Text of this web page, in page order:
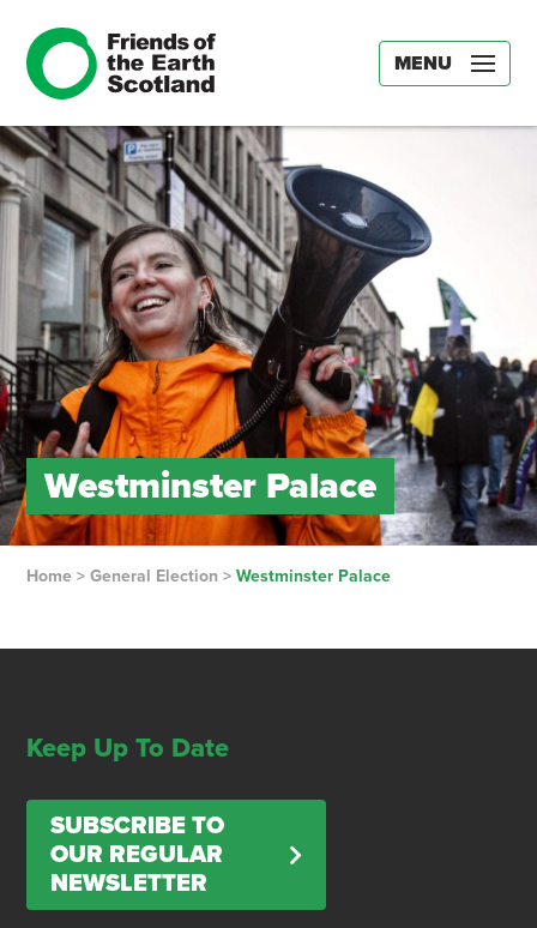
MENU
Westminster Palace
Home> General Election > Westminster Palace
Keep Up To Date
SUBSCRIBE TO
OUR REGULAR
NEWSLETTER